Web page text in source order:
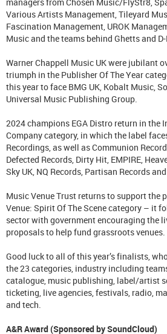
Various Artists Management, Tileyard
Fascination Management, UROK
Music and the teams behind Ghetts and D-
Warner Chappell Music UK were jubilant
triumph in the Publisher Of The Year
this year to face BMG UK, Kobalt Music,
Universal Music Publishing Group.
2024 champions EGA Distro return in the
Company category, in which the label
Recordings, as well as Communion
Defected Records, Dirty Hit, EMPIRE,
Sky UK, NQ Records, Partisan Records
Music Venue Trust returns to support the
Venue: Spirit Of The Scene category – it
sector with government encouraging the
proposals to help fund grassroots venues.
Good luck to all of this year’s finalists,
the 23 categories, industry including
catalogue, music publishing, label/artist
ticketing, live agencies, festivals, radio,
and tech.
A&R Award (Sponsored by SoundCloud)